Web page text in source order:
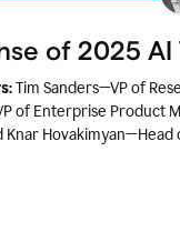
of 2025 AI
Tim Sanders—VP of
of Enterprise Product
Knar Hovakimyan—Head